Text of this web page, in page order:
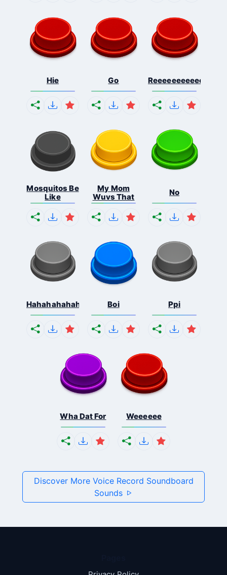
Hie Go
Mosquitos Be
Like
My Mom
Wuvs That
No
Hahahahahahaha Boi Ppi
Wha Dat For Weeeeee
Discover More Voice Record Soundboard
Sounds